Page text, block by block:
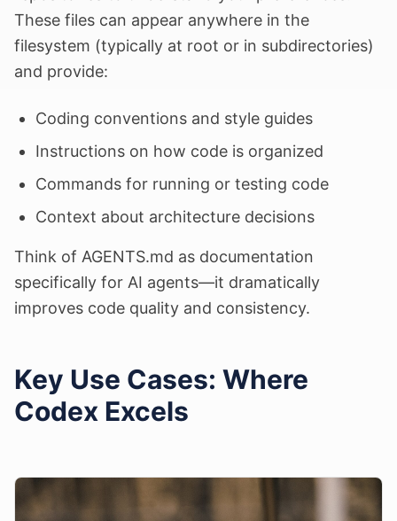
These files can appear anywhere in the
filesystem (typically at root or in subdirectories)
and provide:
Coding conventions and style guides
Instructions on how code is organized
Commands for running or testing code
Context about architecture decisions
Think of AGENTS.md as documentation
specifically for AI agents—it dramatically
improves code quality and consistency.
Key Use Cases: Where
Codex Excels